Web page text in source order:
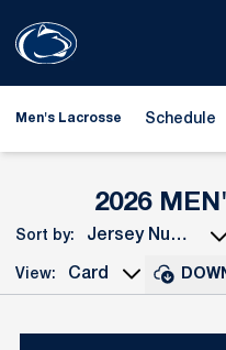
Men's Lacrosse Schedule
2026
Open Roster Sort Dropdown
Sort by:
Open View Dropdown
View: